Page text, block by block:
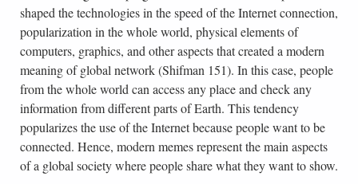
shaped the technologies in the speed of the Internet connection,
popularization in the whole world, physical elements of
computers, graphics, and other aspects that created a modern
meaning of global network (Shifman 151). In this case, people
from the whole world can access any place and check any
information from different parts of Earth. This tendency
popularizes the use of the Internet because people want to be
connected. Hence, modern memes represent the main aspects
of a global society where people share what they want to show.